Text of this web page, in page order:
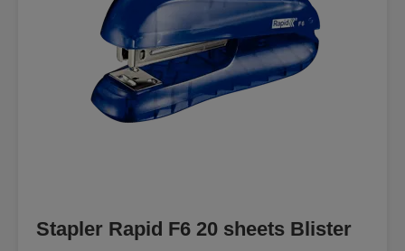
Stapler Rapid F6 20 sheets Blister